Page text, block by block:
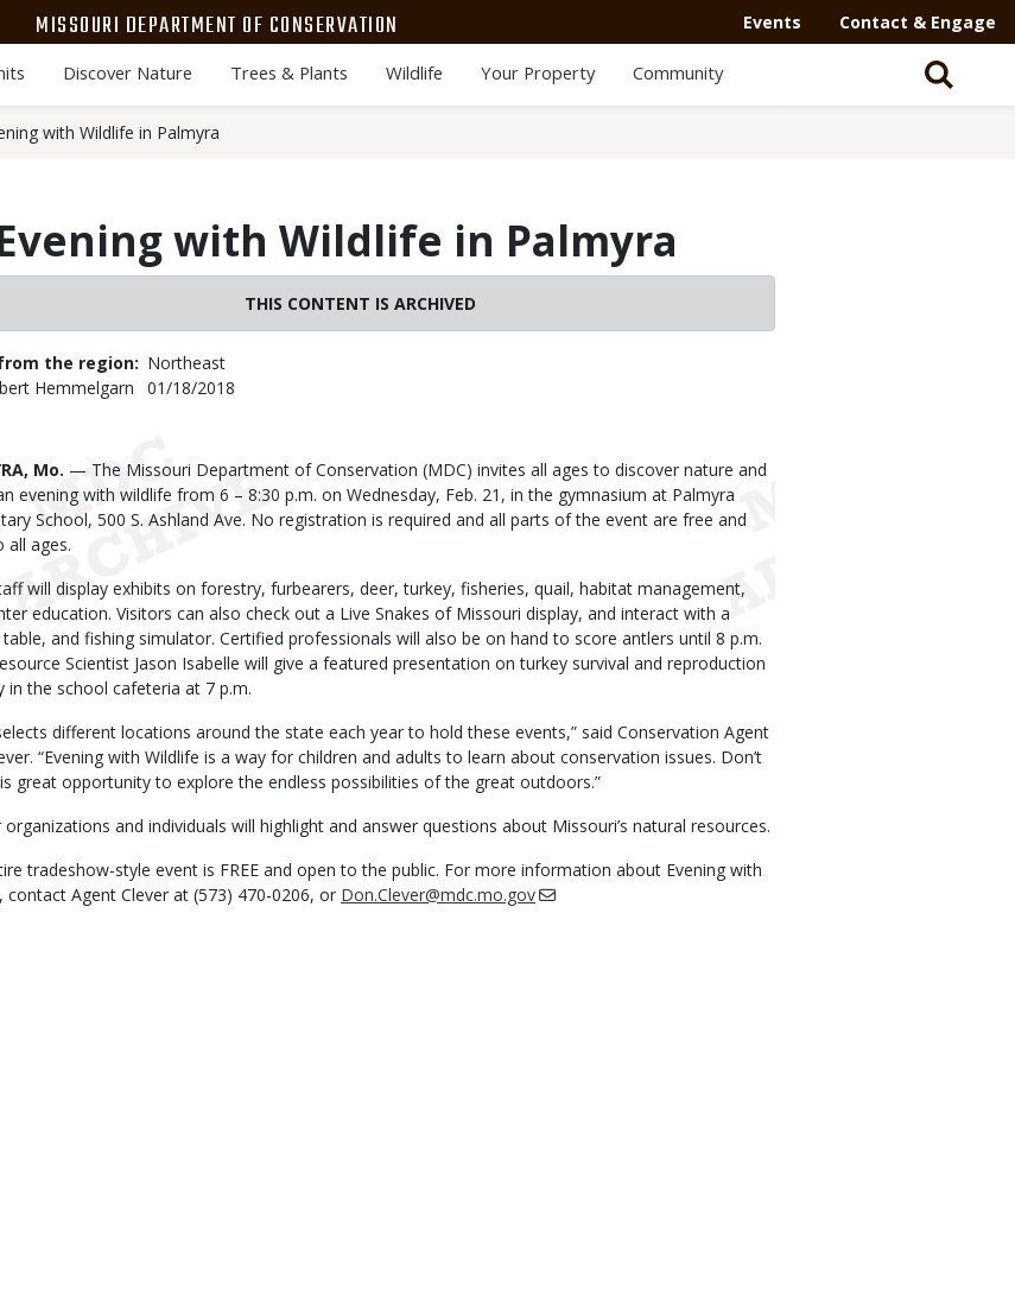
MISSOURI DEPARTMENT OF CONSERVATION Events Contact & Engage
Discover Nature Trees & Plants Wildlife Your Property Community
with Wildlife in Palmyra
with Wildlife in Palmyra
THIS CONTENT IS ARCHIVED
the region
Northeast
Hemmelgarn
Published
01/18/2018
Mo. — The Missouri Department of Conservation (MDC) invites all ages to discover nature and
evening with wildlife from 6 – 8:30 p.m. on Wednesday, Feb. 21, in the gymnasium at Palmyra
School, 500 S. Ashland Ave. No registration is required and all parts of the event are free and
all ages.
will display exhibits on forestry, furbearers, deer, turkey, fisheries, quail, habitat management,
education. Visitors can also check out a Live Snakes of Missouri display, and interact with a
and fishing simulator. Certified professionals will also be on hand to score antlers until 8 p.m.
Scientist Jason Isabelle will give a featured presentation on turkey survival and reproduction
in the school cafeteria at 7 p.m.
different locations around the state each year to hold these events,” said Conservation Agent
“Evening with Wildlife is a way for children and adults to learn about conservation issues. Don’t
great opportunity to explore the endless possibilities of the great outdoors.”
organizations and individuals will highlight and answer questions about Missouri’s natural resources.
tradeshow-style event is FREE and open to the public. For more information about Evening with
contact Agent Clever at (573) 470-0206, or Don.Clever@mdc.mo.gov